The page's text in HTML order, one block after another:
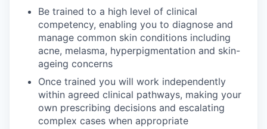
Be trained to a high level of clinical
competency, enabling you to diagnose and
manage common skin conditions including
acne, melasma, hyperpigmentation and skin-
ageing concerns
Once trained you will work independently
within agreed clinical pathways, making your
own prescribing decisions and escalating
complex cases when appropriate